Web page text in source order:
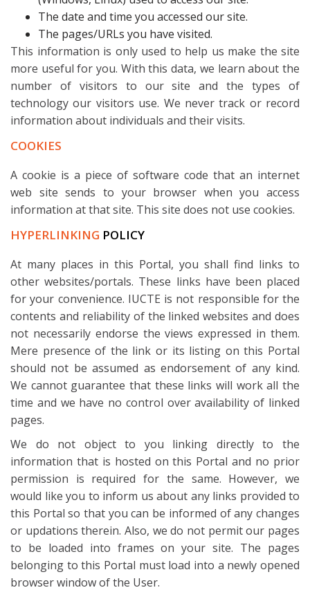
The date and time you accessed our site.
The pages/URLs you have visited.
This information is only used to help us make the site
more useful for you. With this data, we learn about the
number of visitors to our site and the types of
technology our visitors use. We never track or record
information about individuals and their visits.
COOKIES
A cookie is a piece of software code that an internet
web site sends to your browser when you access
information at that site. This site does not use cookies.
HYPERLINKING POLICY
At many places in this Portal, you shall find links to
other websites/portals. These links have been placed
for your convenience. IUCTE is not responsible for the
contents and reliability of the linked websites and does
not necessarily endorse the views expressed in them.
Mere presence of the link or its listing on this Portal
should not be assumed as endorsement of any kind.
We cannot guarantee that these links will work all the
time and we have no control over availability of linked
pages.
We do not object to you linking directly to the
information that is hosted on this Portal and no prior
permission is required for the same. However, we
would like you to inform us about any links provided to
this Portal so that you can be informed of any changes
or updations therein. Also, we do not permit our pages
to be loaded into frames on your site. The pages
belonging to this Portal must load into a newly opened
browser window of the User.